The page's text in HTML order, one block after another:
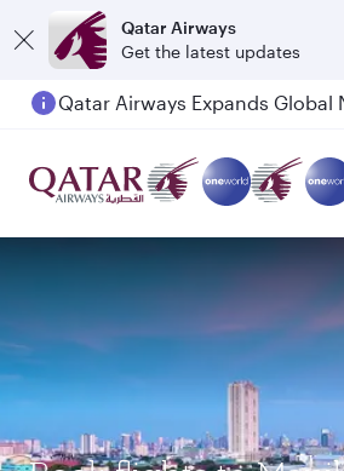
Qatar Airways
Get the latest updates